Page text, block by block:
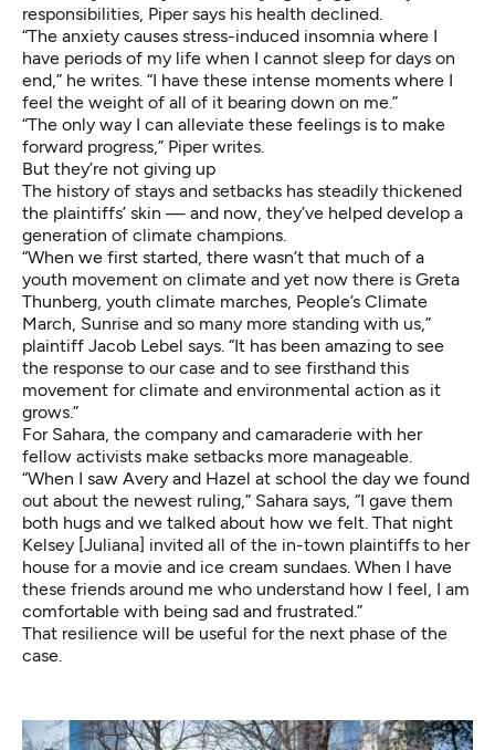
responsibilities, Piper says his health declined.
“The anxiety causes stress-induced insomnia where I
have periods of my life when I cannot sleep for days on
end,” he writes. “I have these intense moments where I
feel the weight of all of it bearing down on me.”
“The only way I can alleviate these feelings is to make
forward progress,” Piper writes.
But they’re not giving up
The history of stays and setbacks has steadily thickened
the plaintiffs’ skin — and now, they’ve helped develop a
generation of climate champions.
“When we first started, there wasn’t that much of a
youth movement on climate and yet now there is Greta
Thunberg, youth climate marches, People’s Climate
March, Sunrise and so many more standing with us,”
plaintiff Jacob Lebel says. “It has been amazing to see
the response to our case and to see firsthand this
movement for climate and environmental action as it
grows.”
For Sahara, the company and camaraderie with her
fellow activists make setbacks more manageable.
“When I saw Avery and Hazel at school the day we found
out about the newest ruling,” Sahara says, “I gave them
both hugs and we talked about how we felt. That night
Kelsey [Juliana] invited all of the in-town plaintiffs to her
house for a movie and ice cream sundaes. When I have
these friends around me who understand how I feel, I am
comfortable with being sad and frustrated.”
That resilience will be useful for the next phase of the
case.